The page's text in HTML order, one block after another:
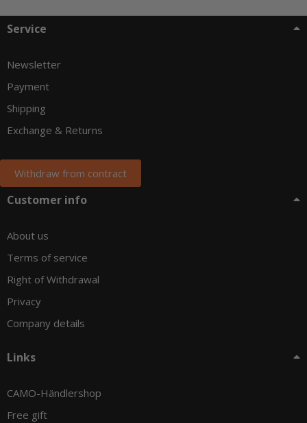
Service
Newsletter
Payment
Shipping
Exchange & Returns
Withdraw from contract
Customer info
About us
Terms of service
Right of Withdrawal
Privacy
Company details
Links
CAMO-Händlershop
Free gift